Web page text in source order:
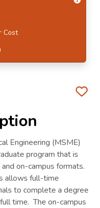
Cost
Engineering (MSME)
program that is
on-campus formats.
allows full-time
to complete a degree
time. The on-campus